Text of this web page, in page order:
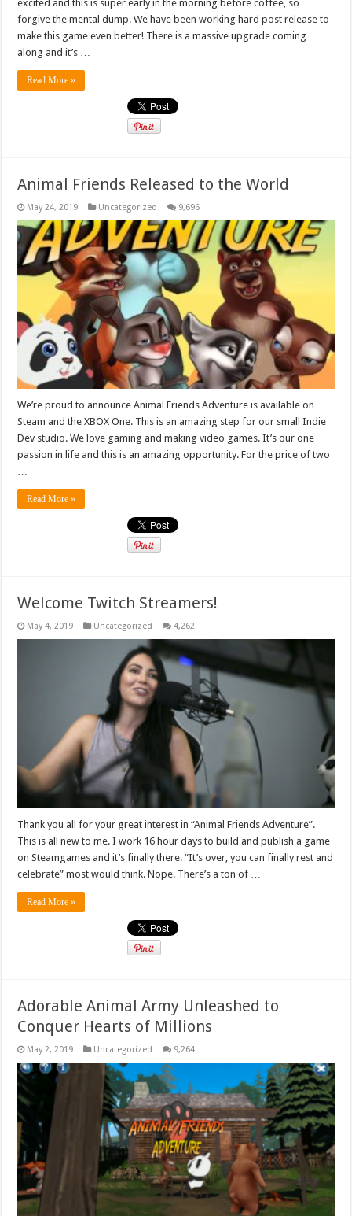
excited and this is super early in the morning before coffee, so
forgive the mental dump. We have been working hard post release to
make this game even better! There is a massive upgrade coming
along and it’s …
Read More »
Animal Friends Released to the World
May 24, 2019 Uncategorized 9,696
We’re proud to announce Animal Friends Adventure is available on
Steam and the XBOX One. This is an amazing step for our small Indie
Dev studio. We love gaming and making video games. It’s our one
passion in life and this is an amazing opportunity. For the price of two
…
Read More »
Welcome Twitch Streamers!
May 4, 2019 Uncategorized 4,262
Thank you all for your great interest in “Animal Friends Adventure”.
This is all new to me. I work 16 hour days to build and publish a game
on Steamgames and it’s finally there. “It’s over, you can finally rest and
celebrate” most would think. Nope. There’s a ton of …
Read More »
Adorable Animal Army Unleashed to
Conquer Hearts of Millions
May 2, 2019 Uncategorized 9,264